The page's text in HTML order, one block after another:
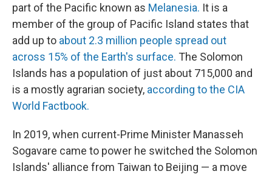
part of the Pacific known as Melanesia. It is a
member of the group of Pacific Island states that
add up to about 2.3 million people spread out
across 15% of the Earth's surface. The Solomon
Islands has a population of just about 715,000 and
is a mostly agrarian society, according to the CIA
World Factbook.
In 2019, when current-Prime Minister Manasseh
Sogavare came to power he switched the Solomon
Islands' alliance from Taiwan to Beijing — a move